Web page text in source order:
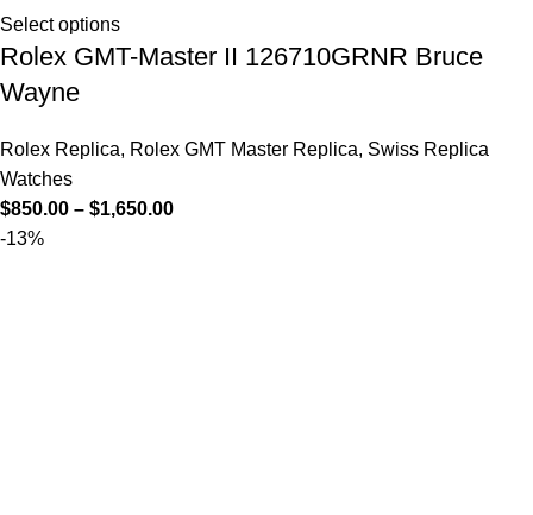
Select options
Rolex GMT-Master II 126710GRNR Bruce
Wayne
Rolex Replica, Rolex GMT Master Replica, Swiss Replica
Watches
$850.00 – $1,650.00
-13%